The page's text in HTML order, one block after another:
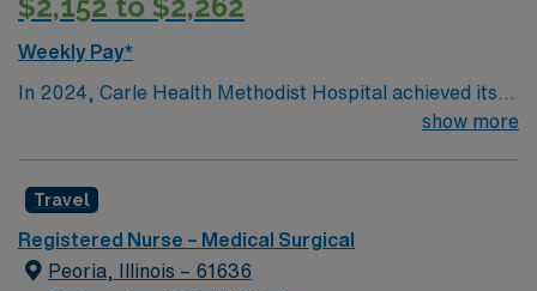
Weekly Pay*
In 2024, Carle Health Methodist Hospital achieved its
show more
Travel
Registered Nurse – Medical Surgical
Peoria, Illinois – 61636